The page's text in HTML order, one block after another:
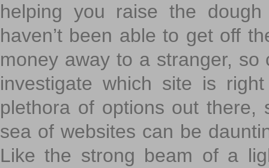
helping you raise the
haven’t been able to get off
money away to a stranger,
investigate which site is
plethora of options out there,
sea of websites can be
Like the strong beam of a